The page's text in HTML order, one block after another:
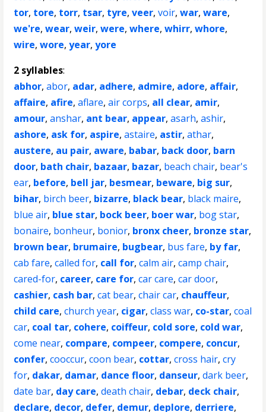
tor, tore, torr, tsar, tyre,veer,voir,war,ware,
we're,wear,weir,were,where,whirr,whore,
wire,wore,year,yore
2 syllables:
abhor,abor, adar, adhere, admire, adore, affair,
affaire, afire,aflare,air corps, all clear, amir,
amour,anshar, ant bear, appear,asarh,ashir,
ashore, ask for, aspire,astaire, astir,athar,
austere, au pair, aware, babar, back door, barn
door, bath chair, bazaar, bazar, beach chair, bear's
ear, before, bell jar, besmear, beware, big sur,
bihar, birch beer, bizarre, black bear, black maire,
blue air, blue star, bock beer, boer war, bog star,
bonaire, bonheur, bonior, bronx cheer, bronze star,
brown bear, brumaire, bugbear, bus fare, by far,
cab fare,called for, call for,calm air,camp chair,
cared-for, career, care for,car care,car door,
cashier, cash bar,cat bear,chair car, chauffeur,
child care,church year, cigar,class war, co-star,coal
car, coal tar, cohere, coiffeur, cold sore, cold war,
come near, compare, compeer, compere, concur,
confer,cooccur,coon bear, cottar,cross hair,cry
for, dakar, damar, dance floor, danseur,dark beer,
date bar, day care,death chair, debar, deck chair,
declare, decor, defer, demur, deplore, derriere,